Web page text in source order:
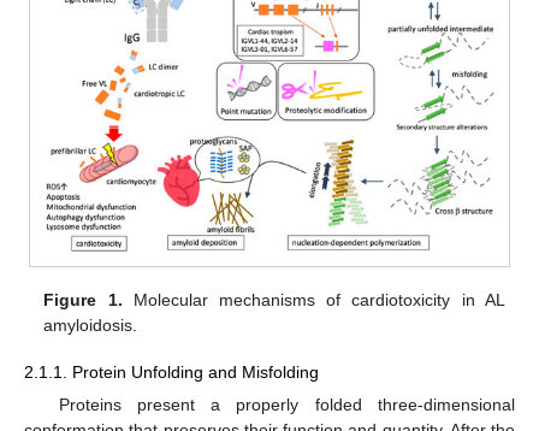
Figure 1. Molecular mechanisms of cardiotoxicity in AL
amyloidosis.
2.1.1. Protein Unfolding and Misfolding
Proteins present a properly folded three-dimensional